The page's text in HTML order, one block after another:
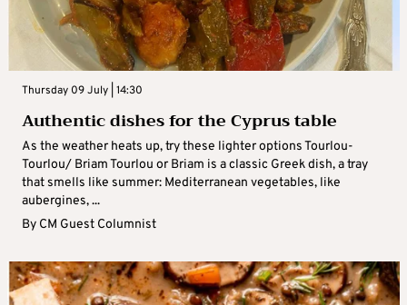
Thursday 09 July | 14:30
Authentic dishes for the Cyprus table
As the weather heats up, try these lighter options Tourlou-
Tourlou/ Briam Tourlou or Briam is a classic Greek dish, a tray
that smells like summer: Mediterranean vegetables, like
aubergines, ...
By CM Guest Columnist